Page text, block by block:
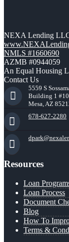
NEXA Lending
NMLS #1660690
AZMB #0944059
An Equal Housing
Contact Us
5559 S
Building 1
Mesa, AZ
678-627-2280
Resources
Loan
Loan Process
Document
Blog
How To
Terms &